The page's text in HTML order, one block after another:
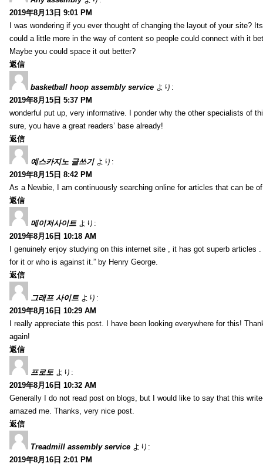
2019年8月13日 9:01 PM
I was wondering if you ever thought of changing the layout of your site?
could a little more in the way of content so people could connect with it
Maybe you could space it out better?
返信
basketball hoop assembly service より:
2019年8月15日 5:37 PM
wonderful put up, very informative. I ponder why the other specialists of
sure, you have a great readers’ base already!
返信
예스카지노 글쓰기 より:
2019年8月15日 8:42 PM
As a Newbie, I am continuously searching online for articles that can be
返信
메이저사이트 より:
2019年8月16日 10:18 AM
I genuinely enjoy studying on this internet site , it has got superb articles
for it or who is against it.” by Henry George.
返信
그래프 사이트 より:
2019年8月16日 10:29 AM
I really appreciate this post. I have been looking everywhere for this!
again!
返信
프로토 より:
2019年8月16日 10:32 AM
Generally I do not read post on blogs, but I would like to say that this
amazed me. Thanks, very nice post.
返信
Treadmill assembly service より:
2019年8月16日 2:01 PM